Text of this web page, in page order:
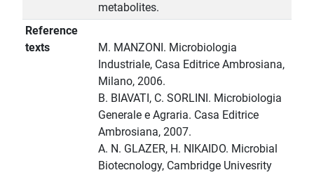
metabolites.
Reference
texts
M. MANZONI. Microbiologia
Industriale, Casa Editrice Ambrosiana,
Milano, 2006.
B. BIAVATI, C. SORLINI. Microbiologia
Generale e Agraria. Casa Editrice
Ambrosiana, 2007.
A. N. GLAZER, H. NIKAIDO. Microbial
Biotecnology, Cambridge Univesrity